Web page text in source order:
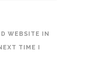
WEBSITE IN
TIME I